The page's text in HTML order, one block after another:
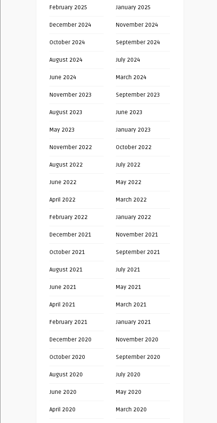
February 2025 January 2025
December 2024 November 2024
October 2024 September 2024
August 2024 July 2024
June 2024 March 2024
November 2023 September 2023
August 2023 June 2023
May 2023 January 2023
November 2022 October 2022
August 2022 July 2022
June 2022 May 2022
April 2022 March 2022
February 2022 January 2022
December 2021 November 2021
October 2021 September 2021
August 2021 July 2021
June 2021 May 2021
April 2021 March 2021
February 2021 January 2021
December 2020 November 2020
October 2020 September 2020
August 2020 July 2020
June 2020 May 2020
April 2020 March 2020